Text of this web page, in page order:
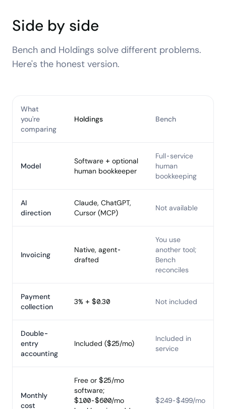
Side by side
Bench and Holdings solve different problems.
Here's the honest version.
What
you're
comparing
Holdings Bench
Model
Software + optional
human bookkeeper
Full-service
human
bookkeeping
AI
direction
Claude, ChatGPT,
Cursor (MCP)
Not available
Invoicing
Native, agent-
drafted
You use
another tool;
Bench
reconciles
Payment
collection
3% + $0.30 Not included
Double-
entry
accounting
Included ($25/mo)
Included in
service
Monthly
cost
Free or $25/mo
software;
$100-$600/mo
$249-$499/mo